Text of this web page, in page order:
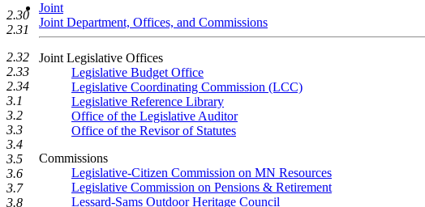
Joint
Joint Department, Offices, and Commissions
Joint Legislative Offices
Legislative Budget Office
Legislative Coordinating Commission (LCC)
Legislative Reference Library
Office of the Legislative Auditor
Office of the Revisor of Statutes
Commissions
Legislative-Citizen Commission on MN Resources
Legislative Commission on Pensions & Retirement
Lessard-Sams Outdoor Heritage Council
2.30
2.31
2.32
2.33
2.34
3.1
3.2
3.3
3.4
3.5
3.6
3.7
3.8